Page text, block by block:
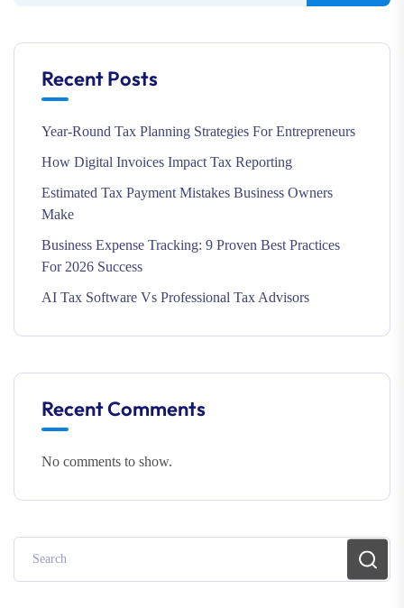
Recent Posts
Year-Round Tax Planning Strategies For Entrepreneurs
How Digital Invoices Impact Tax Reporting
Estimated Tax Payment Mistakes Business Owners
Make
Business Expense Tracking: 9 Proven Best Practices
For 2026 Success
AI Tax Software Vs Professional Tax Advisors
Recent Comments
No comments to show.